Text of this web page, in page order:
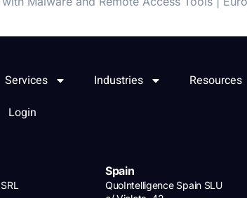
Services Industries
Resources
Login
Spain
QuoIntelligence Spain SLU